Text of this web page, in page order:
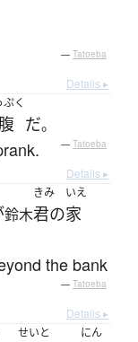
— Tatoeba
Details ▸
ぷく
だ。
— Tatoeba
Details ▸
鈴木
きみ
君の
いえ
家
the bank
— Tatoeba
Details ▸
せいと にん